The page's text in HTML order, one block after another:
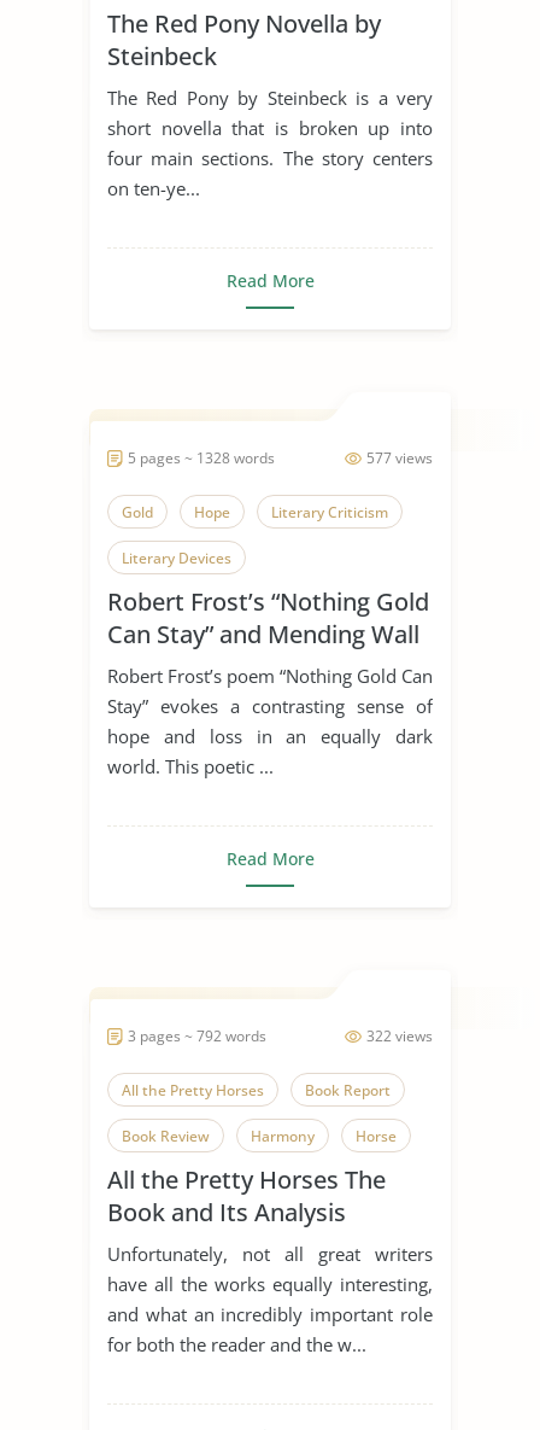
Short Story
The Red Pony Novella by
Steinbeck
The Red Pony by Steinbeck is a very
short novella that is broken up into
four main sections. The story centers
on ten-ye...
Read More
577 views
5 pages ~ 1328 words
Gold Hope Literary Criticism
Literary Devices
Nothing Gold Can Stay Poetry
Poets Robert Frost Symbolism
Mending Wall
Robert Frost’s “Nothing Gold
Can Stay” and Mending Wall
Robert Frost’s poem “Nothing Gold Can
Stay” evokes a contrasting sense of
hope and loss in an equally dark
world. This poetic ...
Read More
322 views
3 pages ~ 792 words
All the Pretty Horses Book Report
Book Review Harmony Horse
Human Nature Indian Horse
Literary Criticism Literary Devices
Mexico
All the Pretty Horses The
Book and Its Analysis
Unfortunately, not all great writers
have all the works equally interesting,
and what an incredibly important role
for both the reader and the w...